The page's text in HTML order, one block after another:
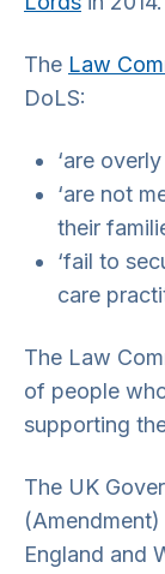
The Law
DoLS:
‘are
‘are not
their
‘fail to
care
The Law
of people
supporting
The UK
England and